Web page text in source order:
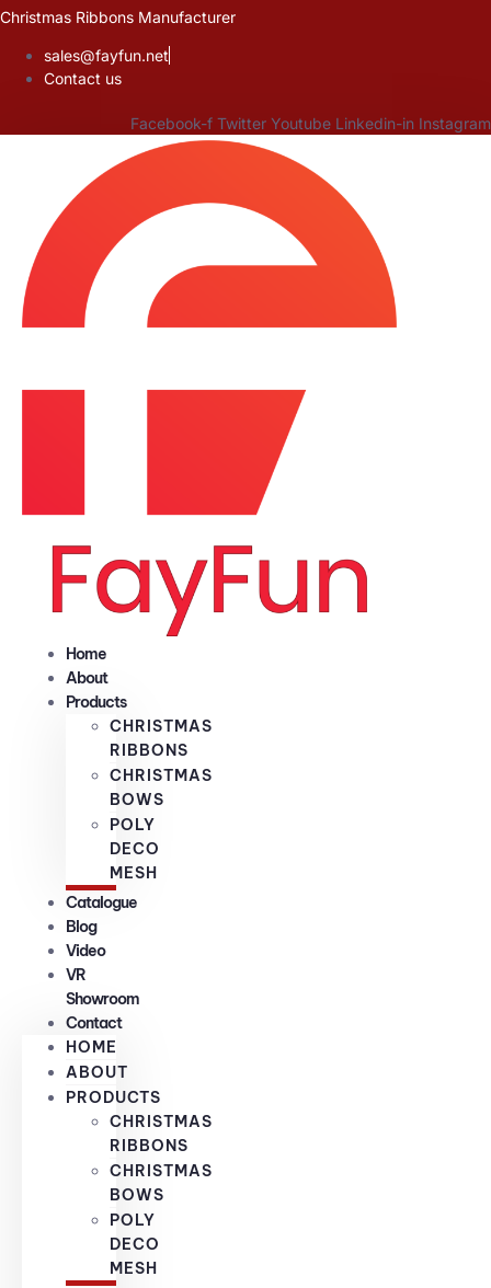
Skip
content
Christmas Ribbons Manufacturer
sales@fayfun.net
Contact us
Facebook-f Twitter Youtube Linkedin-in Instagram
Home
About
Products
CHRISTMAS
RIBBONS
CHRISTMAS
BOWS
POLY
DECO
MESH
Catalogue
Blog
Video
VR
Showroom
Contact
HOME
ABOUT
PRODUCTS
CHRISTMAS
RIBBONS
CHRISTMAS
BOWS
POLY
DECO
MESH